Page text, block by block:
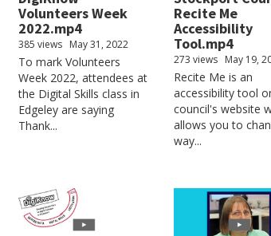
Volunteers Week
2022.mp4
385 views May 31, 2022
To mark Volunteers
Week 2022, attendees at
the Digital Skills class in
Edgeley are saying
Thank...
Recite Me
Accessibility
Tool.mp4
273 views May 19,
Recite Me is an
accessibility tool
council's website
allows you to
way...